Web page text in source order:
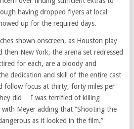
having dropped flyers at local
up for the required days.
shown onscreen, as Houston play
New York, the arena set redressed
for each, are a bloody and
dedication and skill of the entire cast
follow focus at thirty, forty miles per
did… I was terrified of killing
with Meyer adding that “Shooting the
as it looked in the film.”